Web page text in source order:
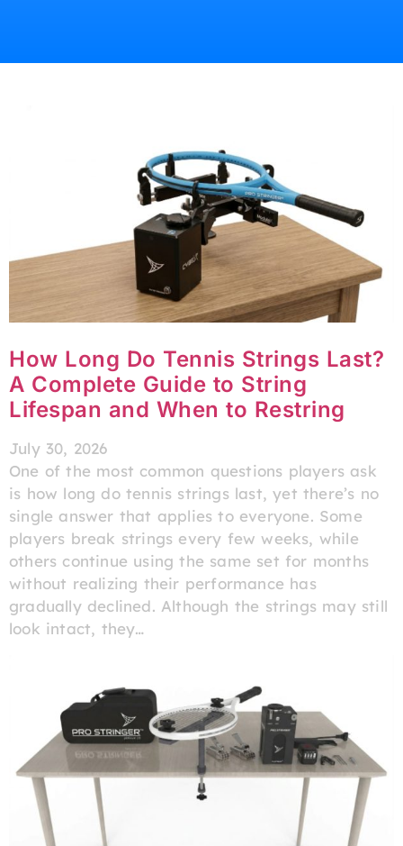
How Long Do Tennis Strings Last?
A Complete Guide to String
Lifespan and When to Restring
July 30, 2026
One of the most common questions players ask
is how long do tennis strings last, yet there’s no
single answer that applies to everyone. Some
players break strings every few weeks, while
others continue using the same set for months
without realizing their performance has
gradually declined. Although the strings may still
look intact, they…